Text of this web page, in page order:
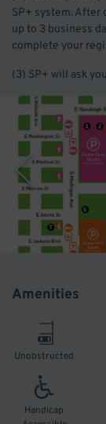
SP+ system. After
up to 3 business
complete your
(3) SP+ will ask
Amenities
Unobstructed
Handicap